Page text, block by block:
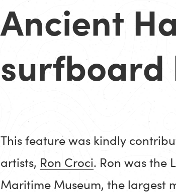
Ancient
surfboard
This feature was kindly
artists, Ron Croci. Ron was the
Maritime Museum, the largest